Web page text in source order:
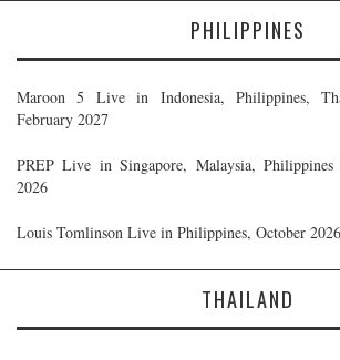
PHILIPPINES
Maroon 5 Live in Indonesia, Philippines,
February 2027
PREP Live in Singapore, Malaysia,
2026
Louis Tomlinson Live in Philippines, October 2026
THAILAND